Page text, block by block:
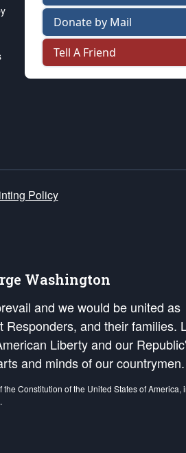
Donate by Mail
Tell A Friend
Policy
Washington
and we would be united as
and their families.
Liberty and our
and minds of our countrymen.
the Constitution of the United States of America,
.